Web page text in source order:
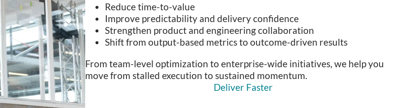
Reduce time-to-value
Improve predictability and delivery confidence
Strengthen product and engineering collaboration
Shift from output-based metrics to outcome-driven results
From team-level optimization to enterprise-wide initiatives, we help you
move from stalled execution to sustained momentum.
Deliver Faster